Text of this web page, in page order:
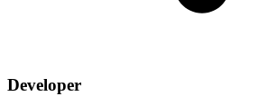
Developer